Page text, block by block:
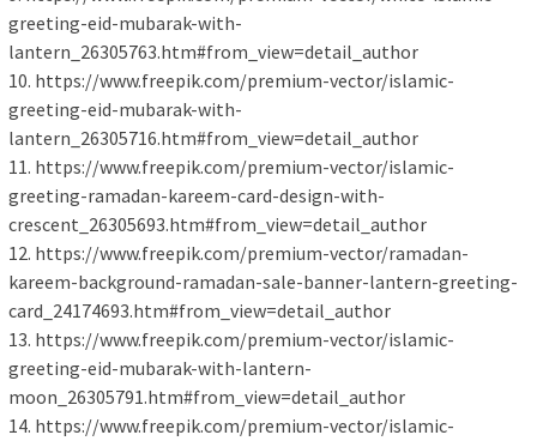
greeting-eid-mubarak-with-
lantern_26305763.htm#from_view=detail_author
10. https://www.freepik.com/premium-vector/islamic-
greeting-eid-mubarak-with-
lantern_26305716.htm#from_view=detail_author
11. https://www.freepik.com/premium-vector/islamic-
greeting-ramadan-kareem-card-design-with-
crescent_26305693.htm#from_view=detail_author
12. https://www.freepik.com/premium-vector/ramadan-
kareem-background-ramadan-sale-banner-lantern-greeting-
card_24174693.htm#from_view=detail_author
13. https://www.freepik.com/premium-vector/islamic-
greeting-eid-mubarak-with-lantern-
moon_26305791.htm#from_view=detail_author
14. https://www.freepik.com/premium-vector/islamic-